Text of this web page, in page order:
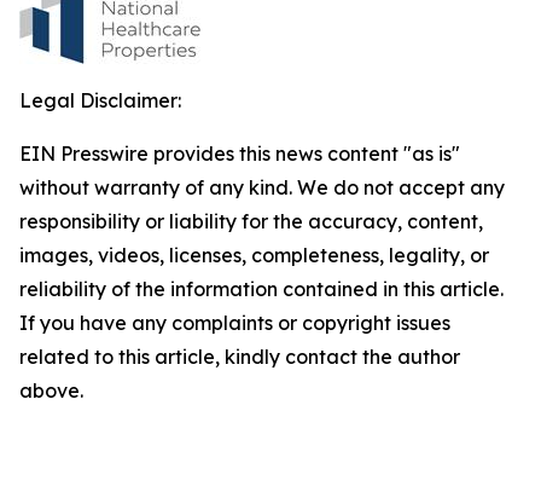
Legal Disclaimer:
EIN Presswire provides this news content "as is"
without warranty of any kind. We do not accept any
responsibility or liability for the accuracy, content,
images, videos, licenses, completeness, legality, or
reliability of the information contained in this article.
If you have any complaints or copyright issues
related to this article, kindly contact the author
above.